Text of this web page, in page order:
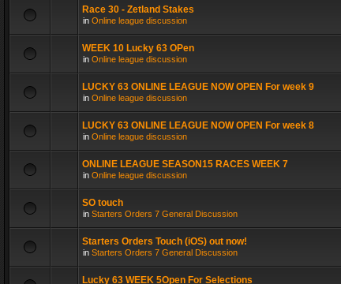
Race 30 - Zetland Stakes
in Online league discussion
WEEK 10 Lucky 63 OPen
in Online league discussion
LUCKY 63 ONLINE LEAGUE NOW OPEN For week 9
in Online league discussion
LUCKY 63 ONLINE LEAGUE NOW OPEN For week 8
in Online league discussion
ONLINE LEAGUE SEASON15 RACES WEEK 7
in Online league discussion
SO touch
in Starters Orders 7 General Discussion
Starters Orders Touch (iOS) out now!
in Starters Orders 7 General Discussion
Lucky 63 WEEK 5Open For Selections